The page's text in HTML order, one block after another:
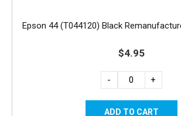
Epson 44 (T044120) Black
$4.95
- +